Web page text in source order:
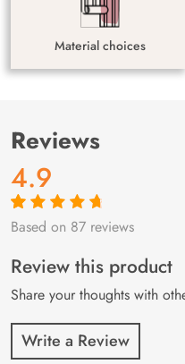
Material choices
Reviews
4.9
Rated4.9out
87
customer
ratings
Based on 87 reviews
Review this product
Share your thoughts with
Write a Review